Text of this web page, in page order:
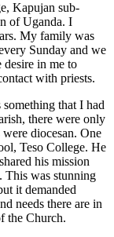
Kapujan sub-
of Uganda. I
My family was
Sunday and we
desire in me to
with priests.
that I had
there were only
diocesan. One
Teso College. He
his mission
This was stunning
it demanded
needs there are in
the Church.